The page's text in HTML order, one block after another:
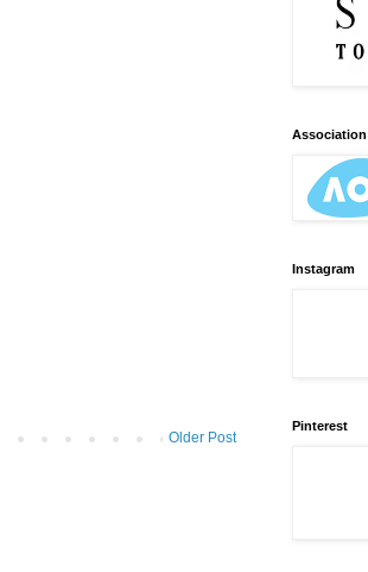
Older Post
Instagram
Pinterest